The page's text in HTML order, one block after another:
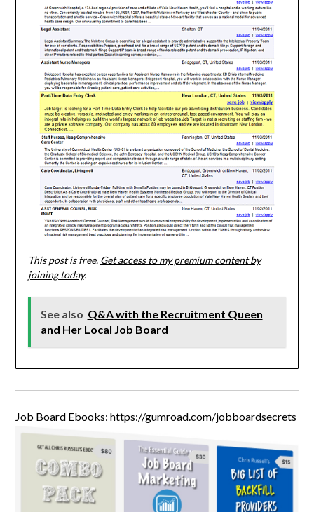
This post is free. Get access to my premium content by
joining today.
See also Q&A with the Recruitment Queen
and Her Local Job Board
Job Board Ebooks:https://gumroad.com/jobboardsecrets